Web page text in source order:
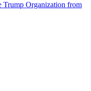
Trump Organization from